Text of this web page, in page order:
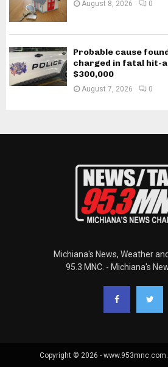
August 8, 2026 0
Probable cause
charged in fatal hit-
$300,000
August 7, 2026 0
Michiana's News, Weather
95.3 MNC. - Michiana's
Copyright © 2026 - www.953mnc.com.